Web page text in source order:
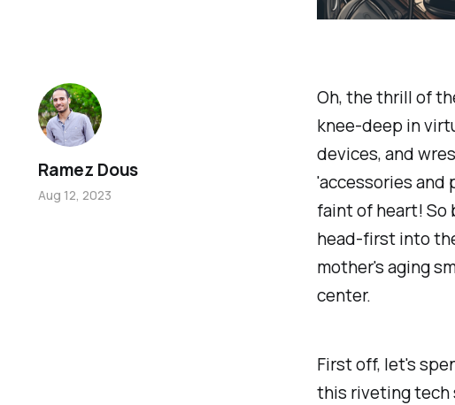
Oh, the thrill of
knee-deep in
devices, and
'accessories and
faint of heart! So
head-first into
mother's aging
center.
First off, let's
this riveting tech
Ramez Dous
Aug 12, 2023